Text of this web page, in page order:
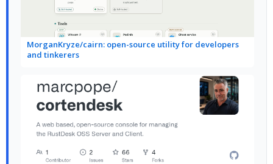
MorganKryze/cairn: open-source utility for developers
and tinkerers